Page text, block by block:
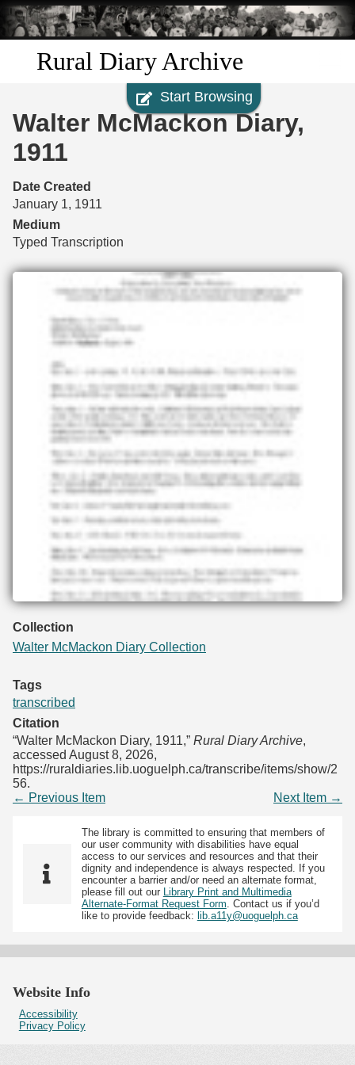
Skip to
main
content
Rural Diary Archive
Discover
Search
Transcribe
Start Browsing
Walter McMackon Diary,
1911
Date Created
January 1, 1911
Medium
Typed Transcription
Files
Collection
Walter McMackon Diary Collection
Tags
transcribed
Citation
“Walter McMackon Diary, 1911,” Rural Diary Archive,
accessed August 8, 2026,
https://ruraldiaries.lib.uoguelph.ca/transcribe/items/show/2
56.
← Previous Item
Next Item →
The library is committed to ensuring that members of
our user community with disabilities have equal
access to our services and resources and that their
dignity and independence is always respected. If you
encounter a barrier and/or need an alternate format,
please fill out our
Library Print and Multimedia
Alternate-Format Request Form . Contact us if you’d
like to provide feedback: lib.a11y@uoguelph.ca
Website Info
Accessibility
Privacy Policy